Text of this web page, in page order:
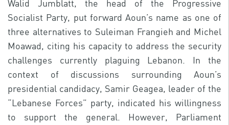
Walid Jumblatt, the head of the Progressive
Socialist Party, put forward Aoun’s name as one of
three alternatives to Suleiman Frangieh and Michel
Moawad, citing his capacity to address the security
challenges currently plaguing Lebanon. In the
context of discussions surrounding Aoun’s
presidential candidacy, Samir Geagea, leader of the
“Lebanese Forces” party, indicated his willingness
to support the general. However, Parliament